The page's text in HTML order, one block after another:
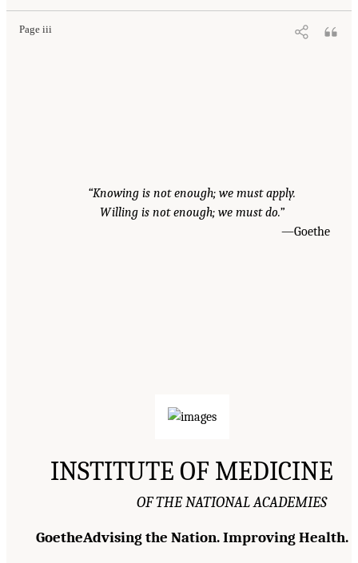
Page iii
“Knowing is not enough; we must apply.
Willing is not enough; we must do.”
—Goethe
INSTITUTE OF MEDICINE
OF THE NATIONAL ACADEMIES
GoetheAdvising the Nation. Improving Health.